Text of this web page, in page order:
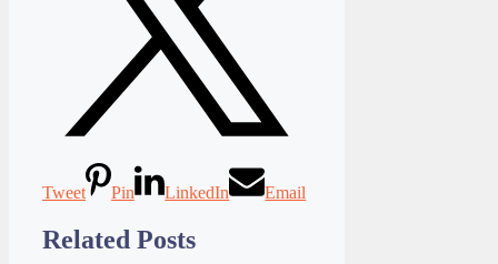
Tweet Pin LinkedIn Email
Related Posts